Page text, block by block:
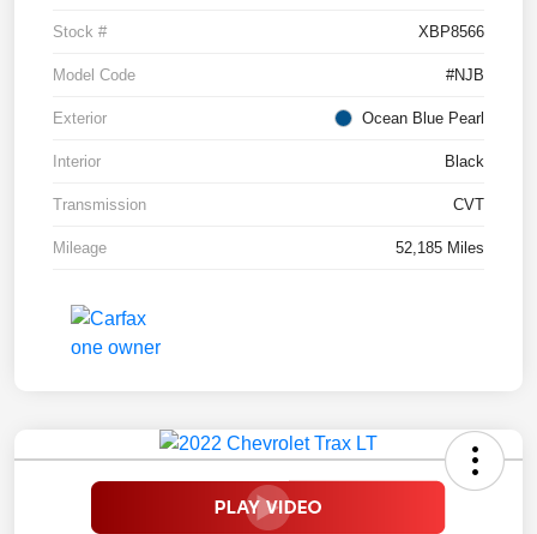
Stock # XBP8566
Model Code #NJB
Exterior Ocean Blue Pearl
Interior Black
Transmission CVT
Mileage 52,185 Miles